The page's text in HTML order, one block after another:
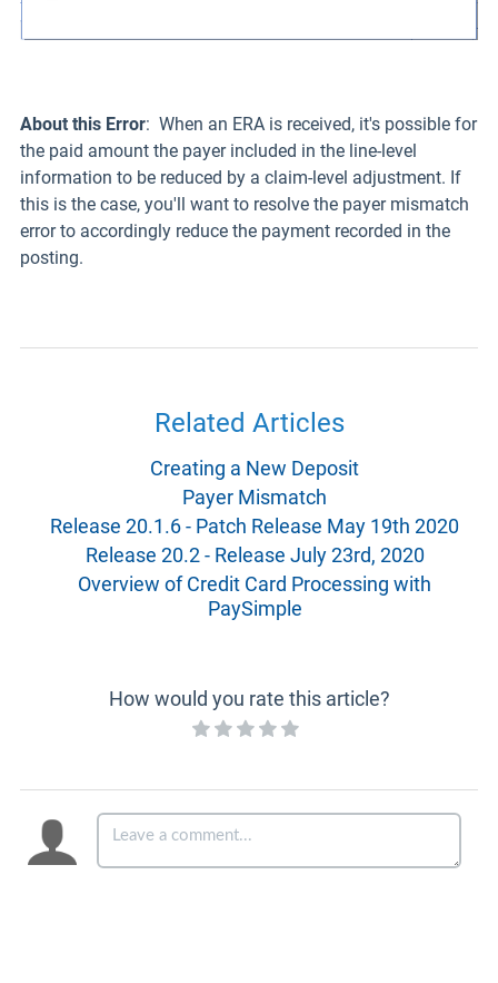
About this Error: When an ERA is received, it's possible for
the paid amount the payer included in the line-level
information to be reduced by a claim-level adjustment. If
this is the case, you'll want to resolve the payer mismatch
error to accordingly reduce the payment recorded in the
posting.
Related Articles
Creating a New Deposit
Payer Mismatch
Release 20.1.6 - Patch Release May 19th 2020
Release 20.2 - Release July 23rd, 2020
Overview of Credit Card Processing with
PaySimple
How would you rate this article?